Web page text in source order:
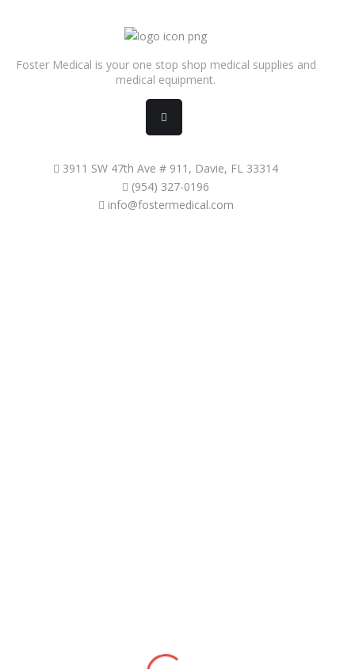
Foster Medical is your one stop shop medical supplies and
medical equipment.
3911 SW 47th Ave # 911, Davie, FL 33314
(954) 327-0196
info@fostermedical.com